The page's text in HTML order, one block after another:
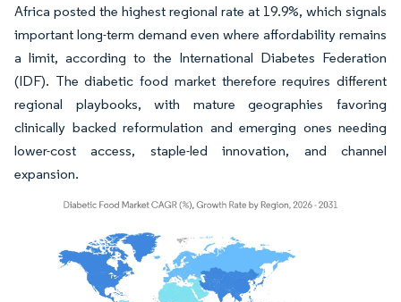
Africa posted the highest regional rate at 19.9%, which signals
important long-term demand even where affordability remains
a limit, according to the International Diabetes Federation
(IDF). The diabetic food market therefore requires different
regional playbooks, with mature geographies favoring
clinically backed reformulation and emerging ones needing
lower-cost access, staple-led innovation, and channel
expansion.